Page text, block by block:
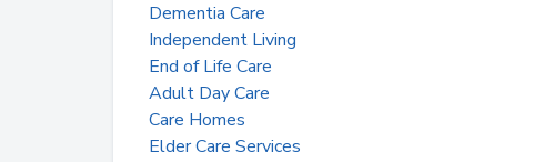
Dementia Care
Independent Living
End of Life Care
Adult Day Care
Care Homes
Elder Care Services